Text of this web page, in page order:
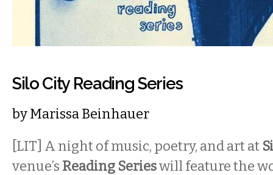
Silo City Reading Series
byMarissa Beinhauer
[LIT] A night of music, poetry, and art at
venue’s Reading Serieswill feature the